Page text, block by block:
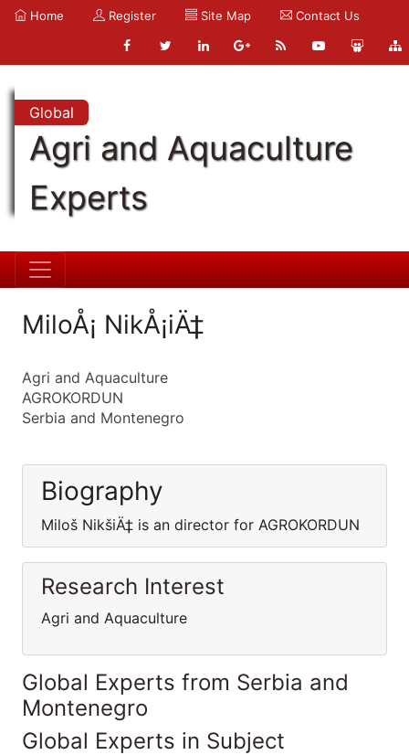
Home Register Site Map Contact Us
Global
Agri and Aquaculture
Experts
MiloÅ¡ NikÅ¡iÄ‡
Agri and Aquaculture
AGROKORDUN
Serbia and Montenegro
Biography
Miloš NikšiÄ‡ is an director for AGROKORDUN
Research Interest
Agri and Aquaculture
Global Experts from Serbia and
Montenegro
Global Experts in Subject